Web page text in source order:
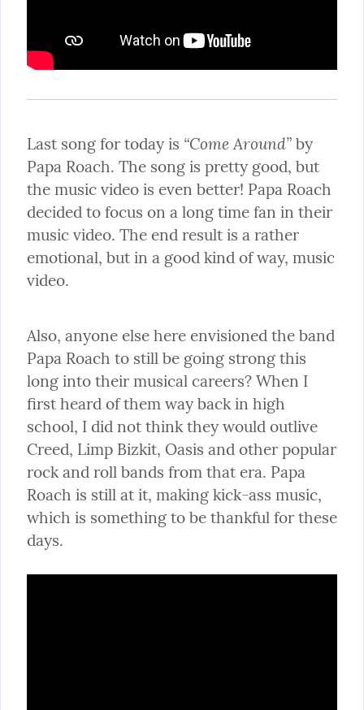
Last song for today is “Come Around” by
Papa Roach. The song is pretty good, but
the music video is even better! Papa Roach
decided to focus on a long time fan in their
music video. The end result is a rather
emotional, but in a good kind of way, music
video.
Also, anyone else here envisioned the band
Papa Roach to still be going strong this
long into their musical careers? When I
first heard of them way back in high
school, I did not think they would outlive
Creed, Limp Bizkit, Oasis and other popular
rock and roll bands from that era. Papa
Roach is still at it, making kick-ass music,
which is something to be thankful for these
days.